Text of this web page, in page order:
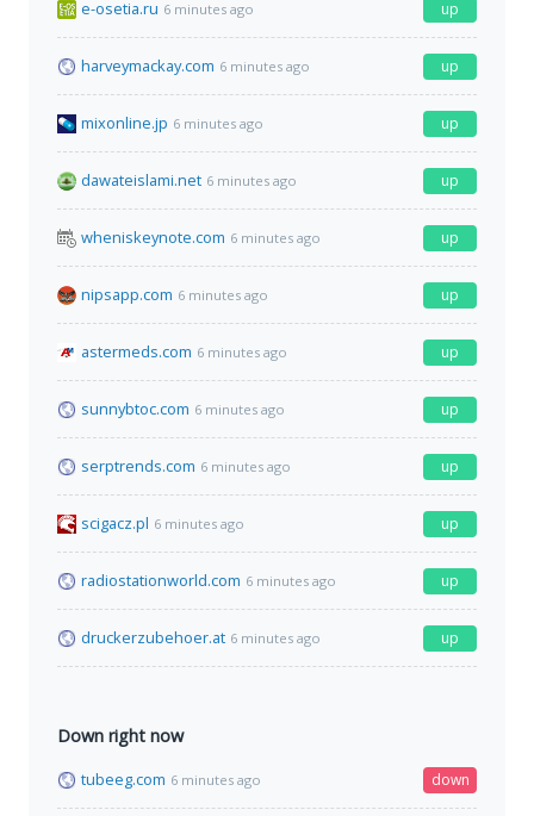
e-osetia.ru 6 minutes ago up
harveymackay.com 6 minutes ago up
mixonline.jp 6 minutes ago up
dawateislami.net 6 minutes ago up
wheniskeynote.com 6 minutes ago up
nipsapp.com 6 minutes ago up
astermeds.com 6 minutes ago up
sunnybtoc.com 6 minutes ago up
serptrends.com 6 minutes ago up
scigacz.pl 6 minutes ago up
radiostationworld.com 6 minutes ago up
druckerzubehoer.at 6 minutes ago up
Down right now
tubeeg.com 6 minutes ago down